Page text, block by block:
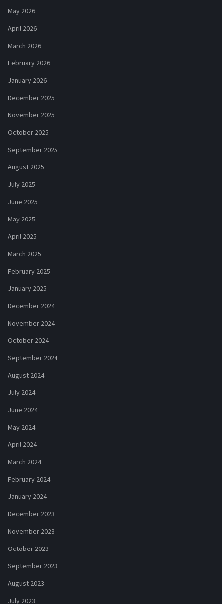
May 2026
April 2026
March 2026
February 2026
January 2026
December 2025
November 2025
October 2025
September 2025
August 2025
July 2025
June 2025
May 2025
April 2025
March 2025
February 2025
January 2025
December 2024
November 2024
October 2024
September 2024
August 2024
July 2024
June 2024
May 2024
April 2024
March 2024
February 2024
January 2024
December 2023
November 2023
October 2023
September 2023
August 2023
July 2023